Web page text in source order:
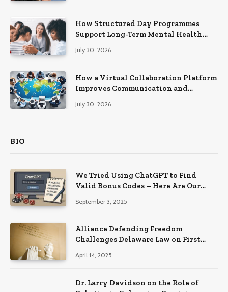
How Structured Day Programmes
Support Long-Term Mental Health
July 30, 2026
How a Virtual Collaboration Platform
Improves Communication and
July 30, 2026
BIO
We Tried Using ChatGPT to Find
Valid Bonus Codes – Here Are Our
September 3, 2025
Alliance Defending Freedom
Challenges Delaware Law on First
April 14, 2025
Dr. Larry Davidson on the Role of